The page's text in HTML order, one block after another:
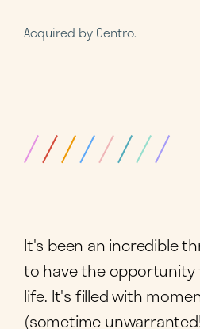
Acquired by Centro.
It's been an incredible
to have the opportunity
life. It's filled with
(sometime